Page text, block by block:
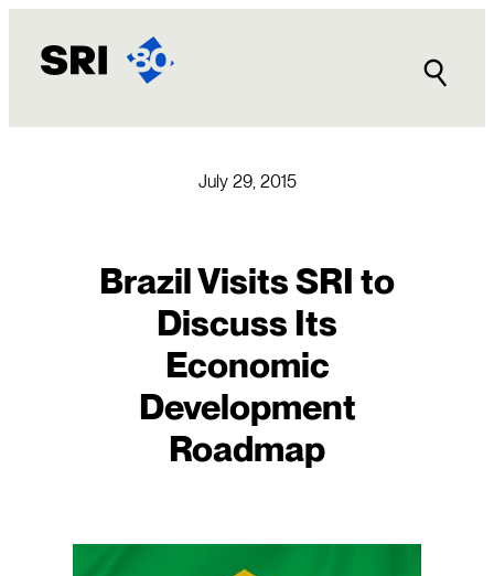
content
July 29, 2015
Brazil Visits SRI to
Discuss Its
Economic
Development
Roadmap